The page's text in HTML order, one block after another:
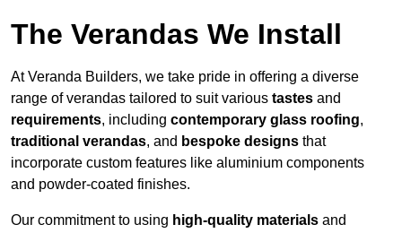
The Verandas We Install
At Veranda Builders, we take pride in offering a diverse
range of verandas tailored to suit various tastes and
requirements, including contemporary glass roofing,
traditional verandas, and bespoke designs that
incorporate custom features like aluminium components
and powder-coated finishes.
Our commitment to using high-quality materials and